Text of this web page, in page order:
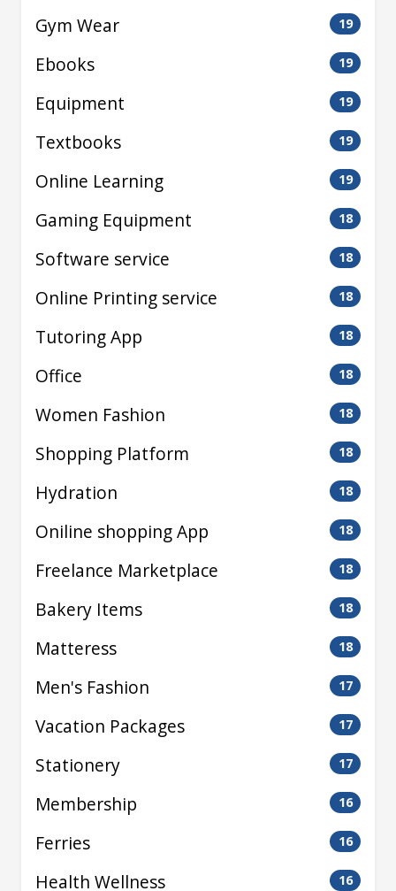
Gym Wear 19
Ebooks 19
Equipment 19
Textbooks 19
Online Learning 19
Gaming Equipment 18
Software service 18
Online Printing service 18
Tutoring App 18
Office 18
Women Fashion 18
Shopping Platform 18
Hydration 18
Oniline shopping App 18
Freelance Marketplace 18
Bakery Items 18
Matteress 18
Men's Fashion 17
Vacation Packages 17
Stationery 17
Membership 16
Ferries 16
Health Wellness 16